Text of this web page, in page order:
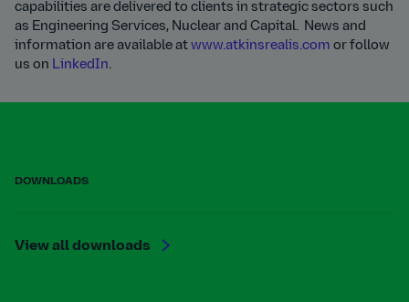
capabilities are delivered to clients in strategic sectors such
as Engineering Services, Nuclear and Capital. News and
information are available at www.atkinsrealis.com or follow
us on LinkedIn.
DOWNLOADS
View all downloads